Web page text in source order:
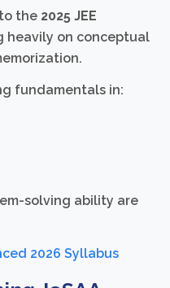
the 2025 JEE
heavily on conceptual
fundamentals in:
solving ability are
2026 Syllabus